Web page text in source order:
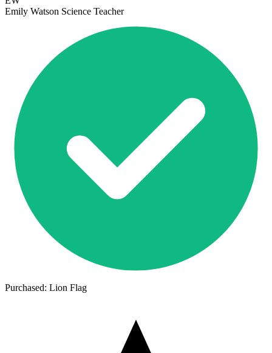
Emily Watson Science Teacher
Purchased: Lion Flag